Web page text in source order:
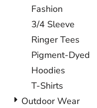
Fashion
3/4 Sleeve
Ringer Tees
Pigment-Dyed
Hoodies
T-Shirts
Outdoor Wear